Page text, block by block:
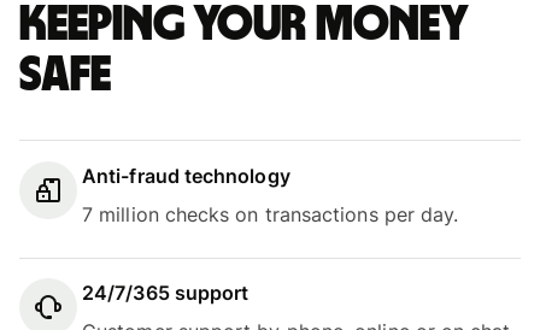
Keeping your money
safe
Anti-fraud technology
7 million checks on transactions per day.
24/7/365 support